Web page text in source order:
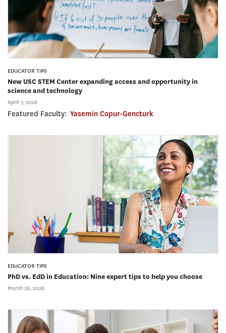
EDUCATOR TIPS
New USC STEM Center expanding access and opportunity in
science and technology
April 7, 2026
Featured Faculty: Yasemin Copur-Gencturk
EDUCATOR TIPS
PhD vs. EdD in Education: Nine expert tips to help you choose
March 26, 2026